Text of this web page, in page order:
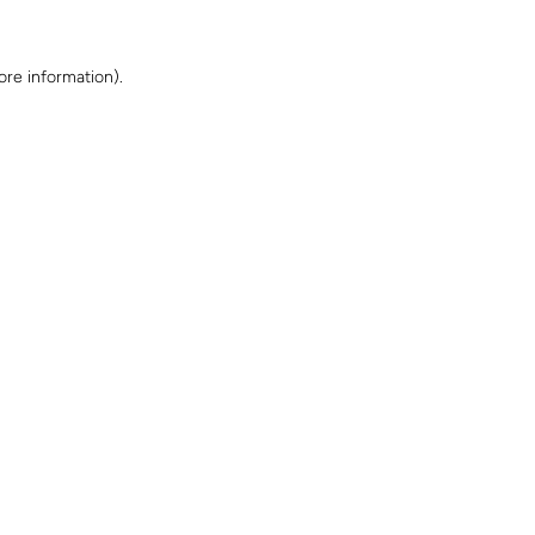
information).